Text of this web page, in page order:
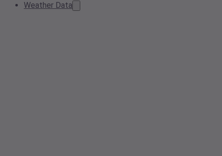
Weather Data